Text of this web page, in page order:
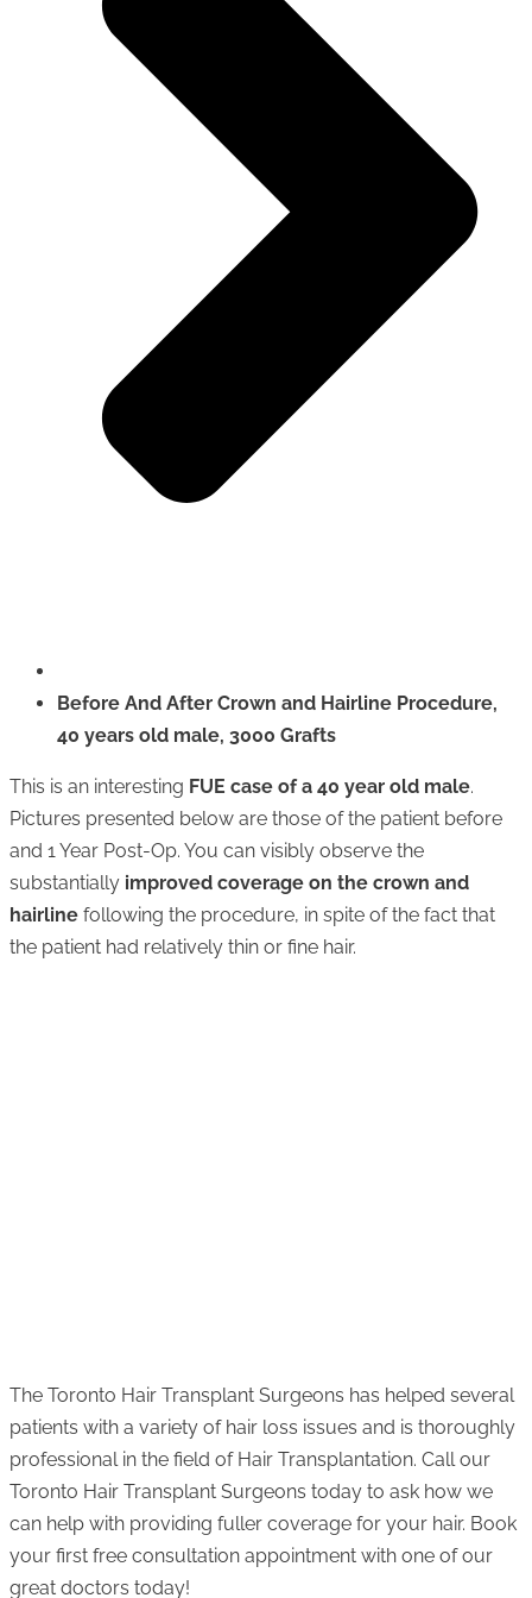
Before And After Crown and Hairline Procedure,
40 years old male, 3000 Grafts
This is an interesting FUE case of a 40 year old male.
Pictures presented below are those of the patient before
and 1 Year Post-Op. You can visibly observe the
substantially improved coverage on the crown and
hairline following the procedure, in spite of the fact that
the patient had relatively thin or fine hair.
The Toronto Hair Transplant Surgeons has helped several
patients with a variety of hair loss issues and is thoroughly
professional in the field of Hair Transplantation. Call our
Toronto Hair Transplant Surgeons today to ask how we
can help with providing fuller coverage for your hair. Book
your first free consultation appointment with one of our
great doctors today!